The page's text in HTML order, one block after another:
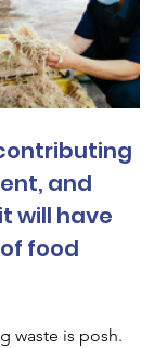
and
will have
food
waste is posh.